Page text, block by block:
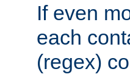
If even
each
(regex)